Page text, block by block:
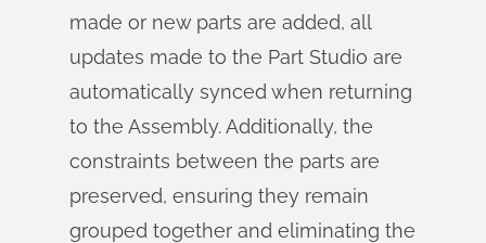
made or new parts are added, all
updates made to the Part Studio are
automatically synced when returning
to the Assembly. Additionally, the
constraints between the parts are
preserved, ensuring they remain
grouped together and eliminating the